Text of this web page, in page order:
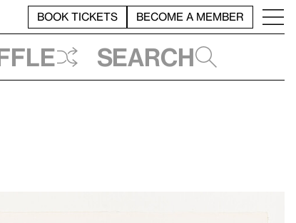
BOOK TICKETS BECOME A MEMBER
Search